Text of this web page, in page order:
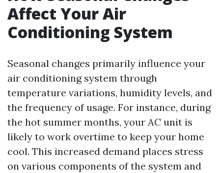
Affect Your Air
Conditioning System
Seasonal changes primarily influence your
air conditioning system through
temperature variations, humidity levels, and
the frequency of usage. For instance, during
the hot summer months, your AC unit is
likely to work overtime to keep your home
cool. This increased demand places stress
on various components of the system and